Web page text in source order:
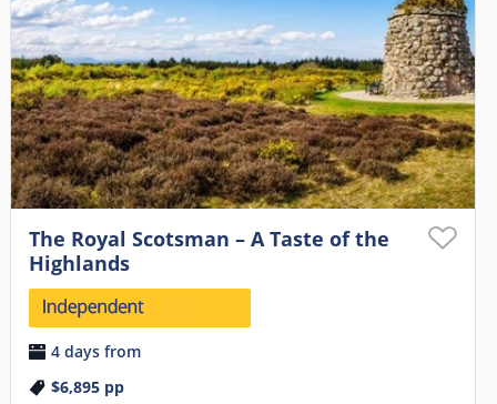
The Royal Scotsman – A Taste of the
Highlands
4 days from
$6,895pp